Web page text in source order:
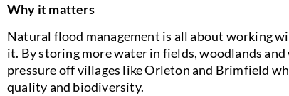
Why it matters
Natural flood management is all about working
it. By storing more water in fields, woodlands
pressure off villages like Orleton and Brimfield
quality and biodiversity.